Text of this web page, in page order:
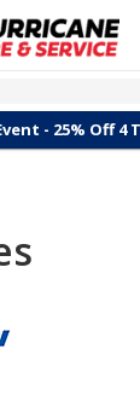
- 25% Off 4